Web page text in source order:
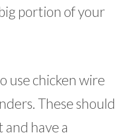
portion of your
use chicken wire
These should
have a